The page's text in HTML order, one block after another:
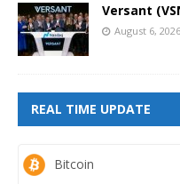
Versant
August 6, 2026
REAL TIME UPDATE
Bitcoin